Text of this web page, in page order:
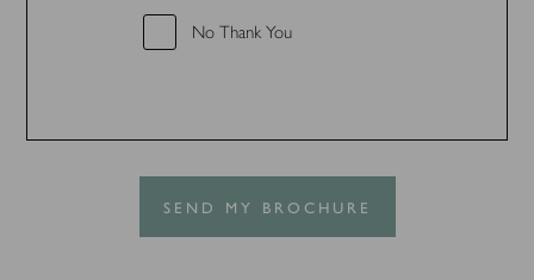
No Thank You
SEND MY BROCHURE